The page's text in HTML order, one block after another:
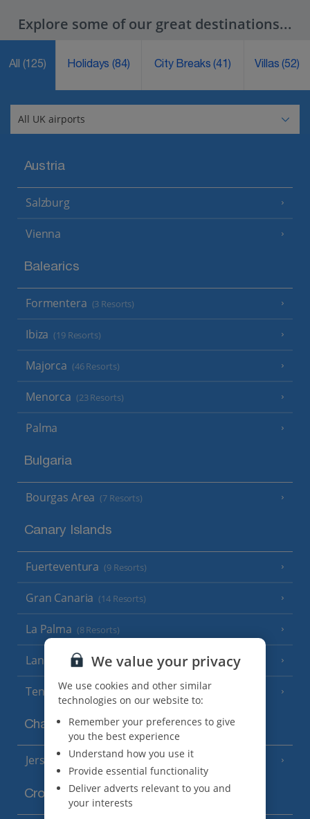
Explore some of our great destinations...
All (125) Holidays(84) City Breaks(41) Villas(52)
Austria
Salzburg
Vienna
Balearics
Formentera (3 Resorts)
Ibiza (19 Resorts)
Majorca (46 Resorts)
Menorca (23 Resorts)
Palma
Bulgaria
Bourgas Area (7 Resorts)
Canary Islands
Fuerteventura (9 Resorts)
Gran Canaria (14 Resorts)
La Palma (8 Resorts)
Lanzarote (13 Resorts)
Tenerife (15 Resorts)
Channel Islands
Jersey (7 Resorts)
Croatia
We value your privacy
We use cookies and other similar
technologies on our website to:
Remember your preferences to give
you the best experience
Understand how you use it
Provide essential functionality
Deliver adverts relevant to you and
your interests